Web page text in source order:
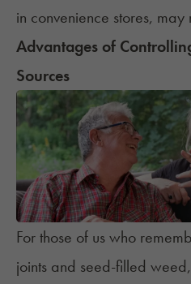
in convenience stores,
Advantages of
Sources
For those of us who
joints and seed-filled